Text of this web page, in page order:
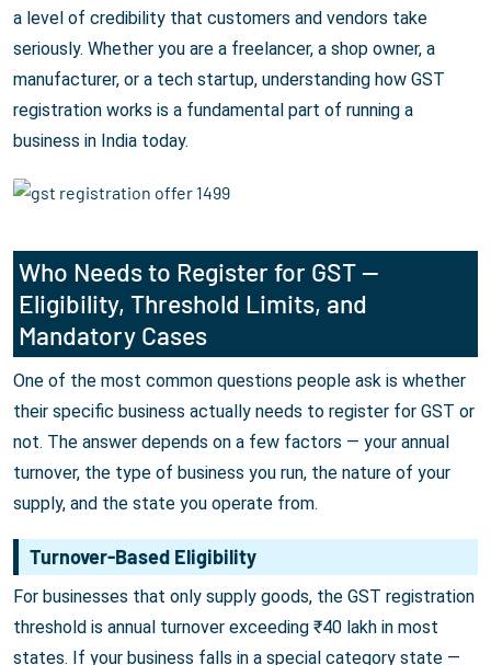
a level of credibility that customers and vendors take
seriously. Whether you are a freelancer, a shop owner, a
manufacturer, or a tech startup, understanding how GST
registration works is a fundamental part of running a
business in India today.
Who Needs to Register for GST —
Eligibility, Threshold Limits, and
Mandatory Cases
One of the most common questions people ask is whether
their specific business actually needs to register for GST or
not. The answer depends on a few factors — your annual
turnover, the type of business you run, the nature of your
supply, and the state you operate from.
Turnover-Based Eligibility
For businesses that only supply goods, the GST registration
threshold is annual turnover exceeding ₹40 lakh in most
states. If your business falls in a special category state —